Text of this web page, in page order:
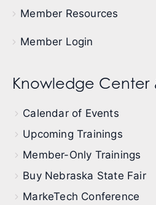
Member Resources
Member Login
Knowledge Center
Calendar of Events
Upcoming Trainings
Member-Only Trainings
Buy Nebraska State Fair
MarkeTech Conference